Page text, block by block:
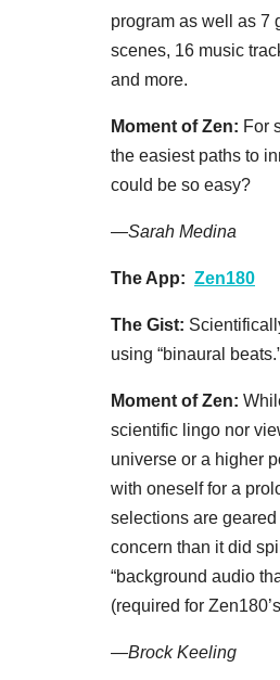
program as well as 7
scenes, 16 music
and more.
Moment of Zen: For
the easiest paths to
could be so easy?
—Sarah Medina
The App: Zen180
The Gist:
using “binaural
Moment of Zen:
scientific lingo nor
universe or a higher
with oneself for a
selections are
concern than it did
“background audio
(required for
—Brock Keeling